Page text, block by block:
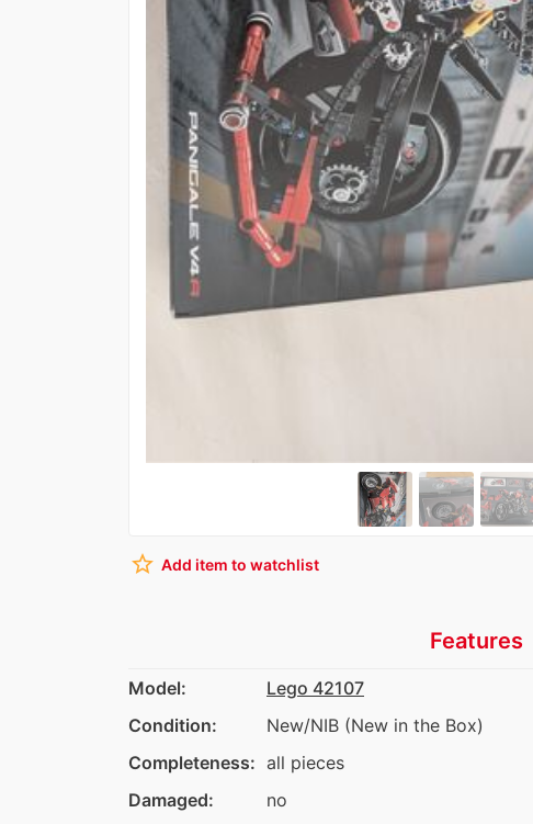
star_border Add item to watchlist
Features
Model:
Lego 42107
Condition:
New/NIB (New in the Box)
Completeness: all pieces
Damaged:
no